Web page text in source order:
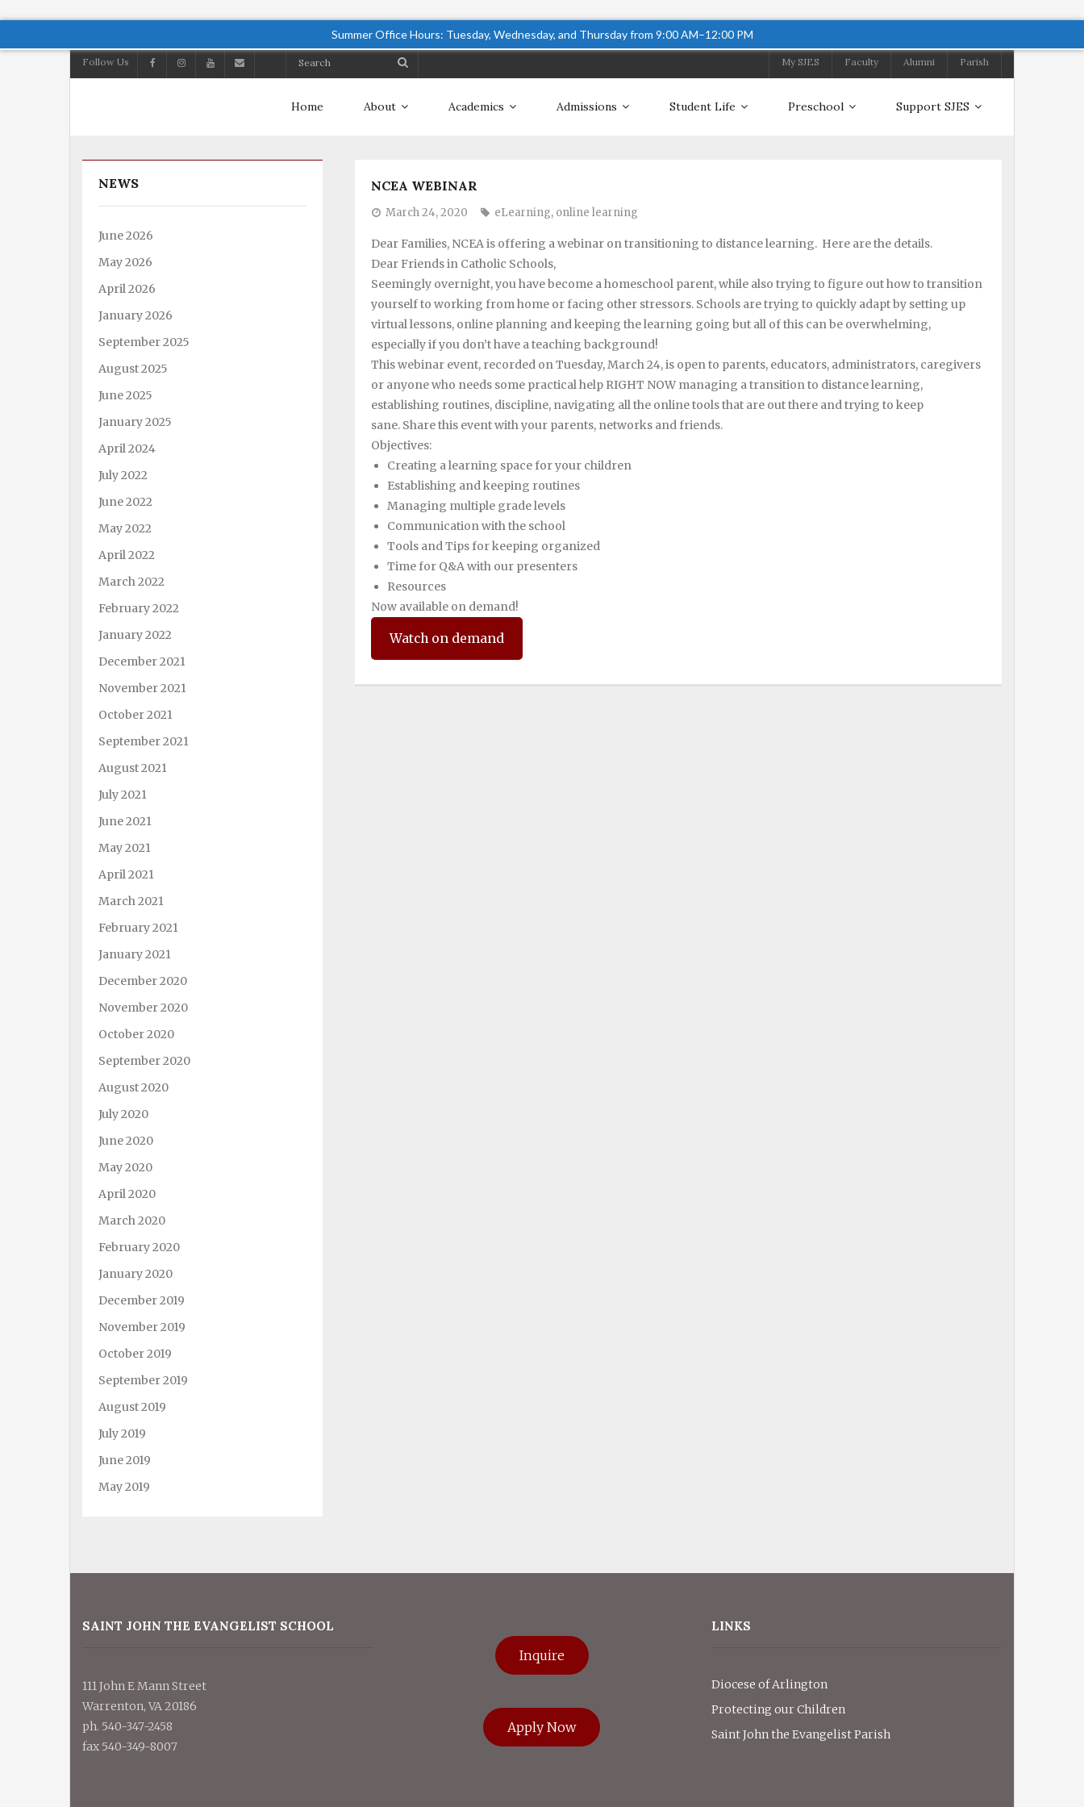
Summer Office Hours: Tuesday, Wednesday, and Thursday from 9:00 AM–12:00 PM
Follow Us My SJES Faculty Alumni Parish
Home About Academics Admissions Student Life Preschool Support SJES
NCEA WEBINAR
March 24, 2020 eLearning, online learning
Dear Families, NCEA is offering a webinar on transitioning to distance learning. Here are the details.
Dear Friends in Catholic Schools,
Seemingly overnight, you have become a homeschool parent, while also trying to figure out how to transition
yourself to working from home or facing other stressors. Schools are trying to quickly adapt by setting up
virtual lessons, online planning and keeping the learning going but all of this can be overwhelming,
especially if you don’t have a teaching background!
This webinar event, recorded on Tuesday, March 24, is open to parents, educators, administrators, caregivers
or anyone who needs some practical help RIGHT NOW managing a transition to distance learning,
establishing routines, discipline, navigating all the online tools that are out there and trying to keep
sane. Share this event with your parents, networks and friends.
Objectives:
Creating a learning space for your children
Establishing and keeping routines
Managing multiple grade levels
Communication with the school
Tools and Tips for keeping organized
Time for Q&A with our presenters
Resources
Now available on demand!
Watch on demand
NEWS
June 2026
May 2026
April 2026
January 2026
September 2025
August 2025
June 2025
January 2025
April 2024
July 2022
June 2022
May 2022
April 2022
March 2022
February 2022
January 2022
December 2021
November 2021
October 2021
September 2021
August 2021
July 2021
June 2021
May 2021
April 2021
March 2021
February 2021
January 2021
December 2020
November 2020
October 2020
September 2020
August 2020
July 2020
June 2020
May 2020
April 2020
March 2020
February 2020
January 2020
December 2019
November 2019
October 2019
September 2019
August 2019
July 2019
June 2019
May 2019
SAINT JOHN THE EVANGELIST SCHOOL
111 John E Mann Street
Warrenton, VA 20186
ph. 540-347-2458
fax 540-349-8007
Inquire
Apply Now
LINKS
Diocese of Arlington
Protecting our Children
Saint John the Evangelist Parish